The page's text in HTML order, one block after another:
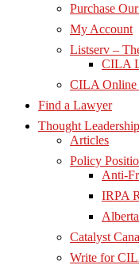
Purchase
My Account
Listserv –
CILA
CILA
Find a Lawyer
Thought Leadership
Articles
Policy
Anti-
IRPA
Catalyst
Write for